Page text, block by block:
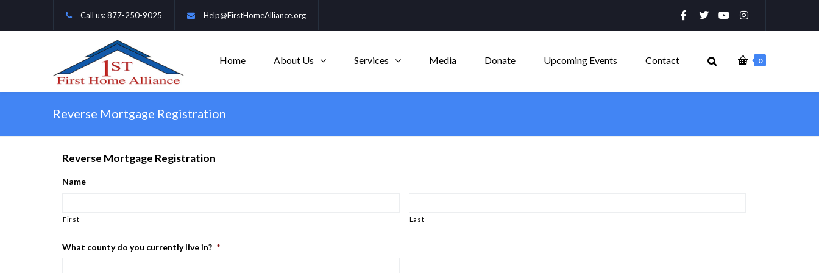
Call us: 877-250-9025 Help@FirstHomeAlliance.org
0
Home About Us Services Media Donate Upcoming Events Contact
Reverse Mortgage Registration
Reverse Mortgage Registration
Name
First Last
What county do you currently live in? *